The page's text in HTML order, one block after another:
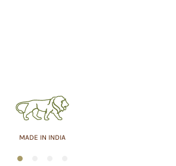
MADE IN INDIA
1